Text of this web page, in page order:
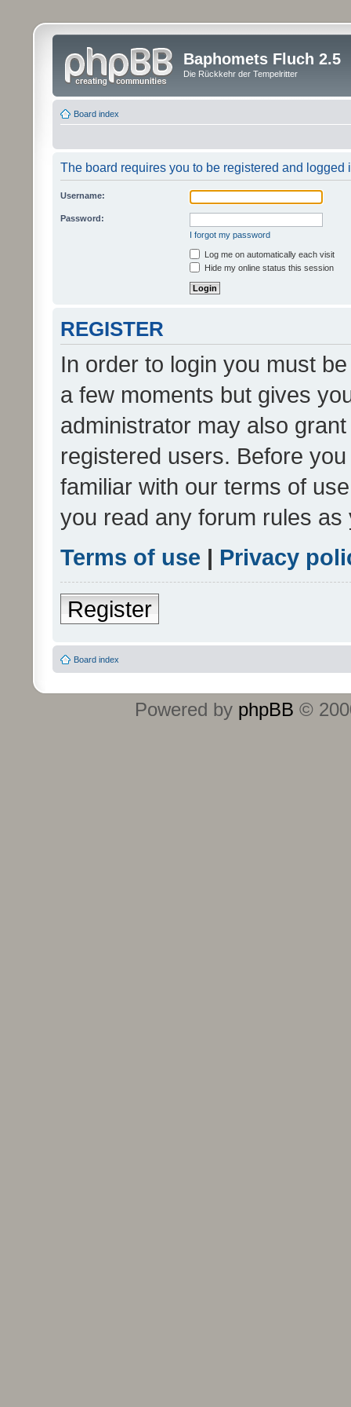
Baphomets Fluch 2.5
Die Rückkehr der Tempelritter
Board index
The board requires you to be registered and logged
Username:
Password:
I forgot my password
Log me on automatically each visit
Hide my online status this session
REGISTER
In order to login you must
a few moments but gives
administrator may also
registered users. Before
familiar with our terms of
you read any forum rules
Terms of use | Privacy
Register
Board index
Powered by phpBB ©